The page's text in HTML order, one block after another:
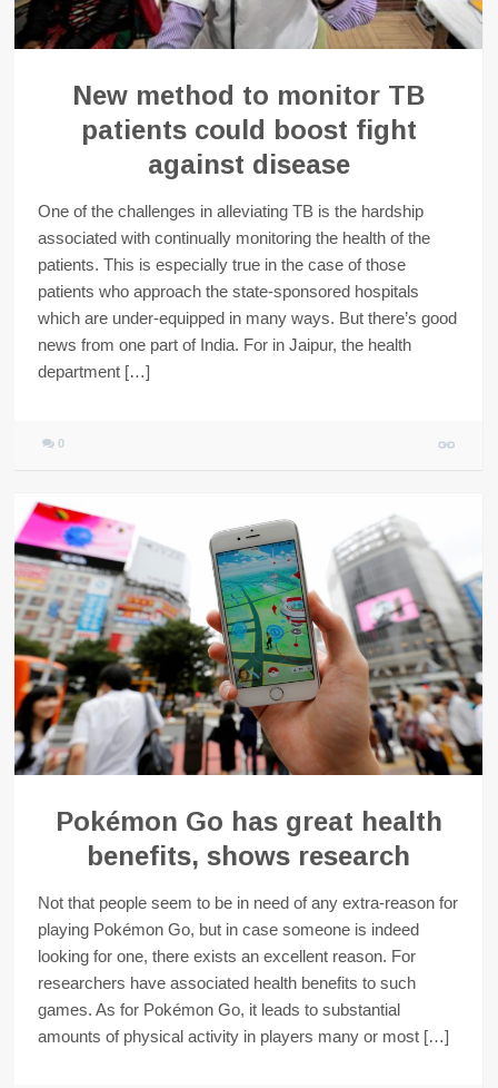
New method to monitor TB
patients could boost fight
against disease
One of the challenges in alleviating TB is the hardship
associated with continually monitoring the health of the
patients. This is especially true in the case of those
patients who approach the state-sponsored hospitals
which are under-equipped in many ways. But there’s good
news from one part of India. For in Jaipur, the health
department […]
0
Pokémon Go has great health
benefits, shows research
Not that people seem to be in need of any extra-reason for
playing Pokémon Go, but in case someone is indeed
looking for one, there exists an excellent reason. For
researchers have associated health benefits to such
games. As for Pokémon Go, it leads to substantial
amounts of physical activity in players many or most […]